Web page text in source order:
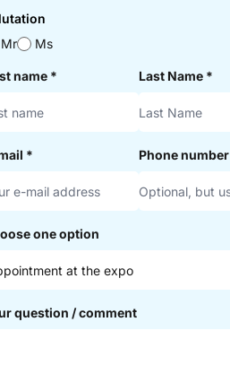
Mr
Ms
name * Last Name *
* Phone number
one option
question / comment